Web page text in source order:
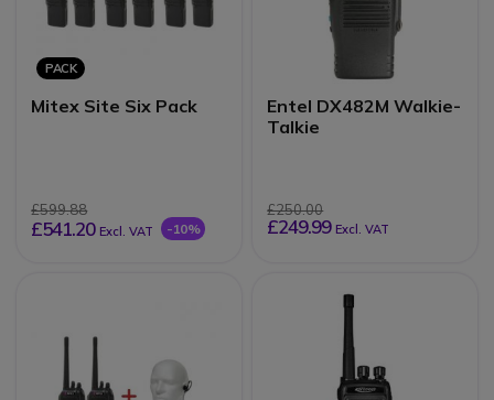
PACK
Mitex Site Six Pack
£599.88
£541.20 Excl. VAT -10%
Entel DX482M Walkie-
Talkie
£250.00
£249.99 Excl. VAT